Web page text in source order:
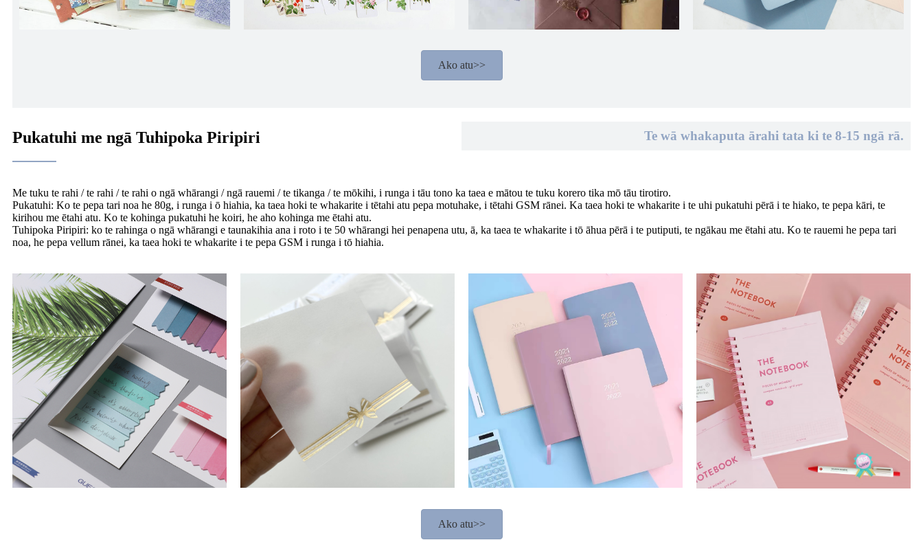
Ako atu>>
Pukatuhi me ngā Tuhipoka Piripiri Te wā whakaputa ārahi tata ki te 8-15 ngā rā.
Me tuku te rahi / te rahi / te rahi o ngā whārangi / ngā rauemi / te tikanga / te mōkihi, i runga i tāu tono ka taea e mātou te tuku korero tika mō tāu tirotiro.
Pukatuhi: Ko te pepa tari noa he 80g, i runga i ō hiahia, ka taea hoki te whakarite i tētahi atu pepa motuhake, i tētahi GSM rānei. Ka taea hoki te whakarite i te uhi pukatuhi pērā i te hiako, te pepa kāri, te
kirihou me ētahi atu. Ko te kohinga pukatuhi he koiri, he aho kohinga me ētahi atu.
Tuhipoka Piripiri: ko te rahinga o ngā whārangi e taunakihia ana i roto i te 50 whārangi hei penapena utu, ā, ka taea te whakarite i tō āhua pērā i te putiputi, te ngākau me ētahi atu. Ko te rauemi he pepa tari
noa, he pepa vellum rānei, ka taea hoki te whakarite i te pepa GSM i runga i tō hiahia.
Ako atu>>